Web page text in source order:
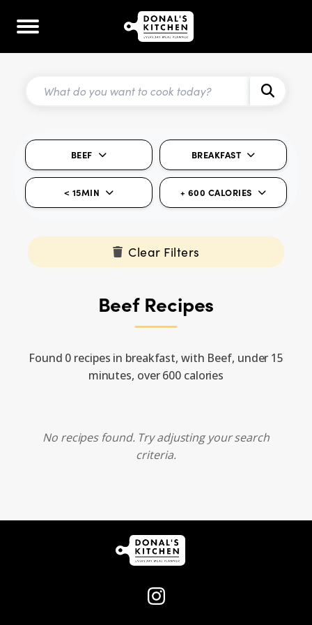
BEEF BREAKFAST
< 15MIN + 600 CALORIES
Clear Filters
Beef Recipes
Found 0 recipes in breakfast, with Beef, under 15
minutes, over 600 calories
No recipes found. Try adjusting your search
criteria.